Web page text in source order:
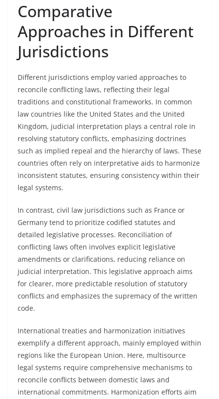
Comparative
Approaches in Different
Jurisdictions
Different jurisdictions employ varied approaches to
reconcile conflicting laws, reflecting their legal
traditions and constitutional frameworks. In common
law countries like the United States and the United
Kingdom, judicial interpretation plays a central role in
resolving statutory conflicts, emphasizing doctrines
such as implied repeal and the hierarchy of laws. These
countries often rely on interpretative aids to harmonize
inconsistent statutes, ensuring consistency within their
legal systems.
In contrast, civil law jurisdictions such as France or
Germany tend to prioritize codified statutes and
detailed legislative processes. Reconciliation of
conflicting laws often involves explicit legislative
amendments or clarifications, reducing reliance on
judicial interpretation. This legislative approach aims
for clearer, more predictable resolution of statutory
conflicts and emphasizes the supremacy of the written
code.
International treaties and harmonization initiatives
exemplify a different approach, mainly employed within
regions like the European Union. Here, multisource
legal systems require comprehensive mechanisms to
reconcile conflicts between domestic laws and
international commitments. Harmonization efforts aim